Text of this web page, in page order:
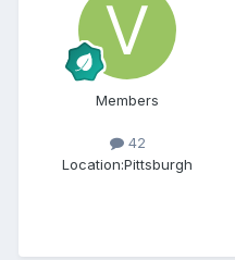
Members
42
Location:Pittsburgh